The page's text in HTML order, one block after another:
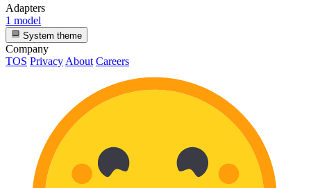
Adapters
1 model
System theme
Company
TOS Privacy About Careers